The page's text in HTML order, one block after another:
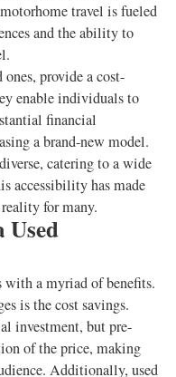
travel is fueled
and the ability to
provide a cost-
enable individuals to
financial
a brand-new model.
catering to a wide
accessibility has made
for many.
Used
with a myriad of benefits.
is the cost savings.
investment, but pre-
of the price, making
Additionally, used